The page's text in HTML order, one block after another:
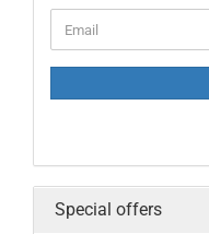
Special offers